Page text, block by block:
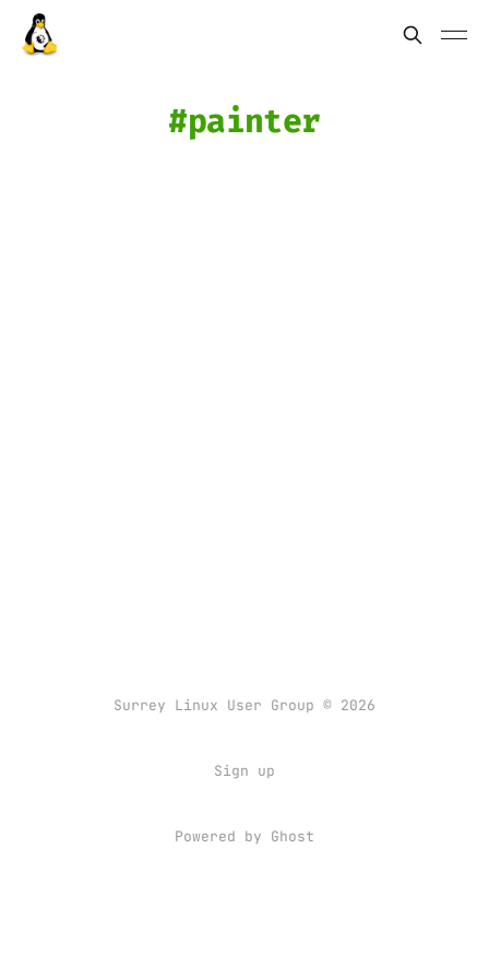
painter
Surrey Linux User Group © 2026
Sign up
Powered by Ghost